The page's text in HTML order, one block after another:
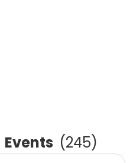
Events (245)